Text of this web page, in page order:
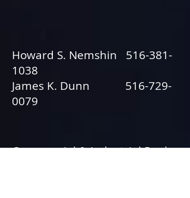
Howard S. Nemshin 516-381-
1038
James K. Dunn 516-729-
0079
Commercial & Industrial Real